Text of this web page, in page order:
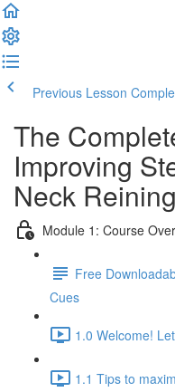
Previous Lesson
The
Improving
Neck Reining
Module 1: Course
Free
Cues
1.0 Welcome!
1.1 Tips to